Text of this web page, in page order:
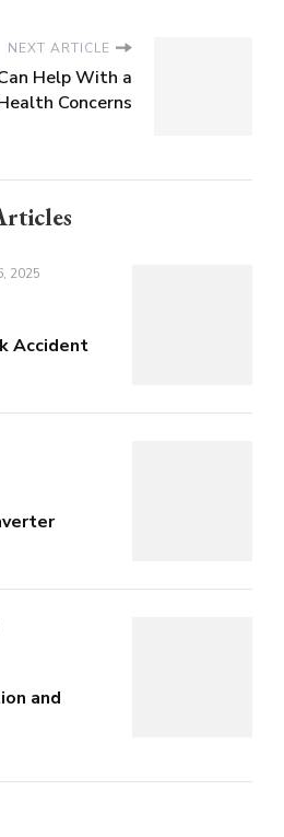
NEXT ARTICLE
Help With a
Concerns
2025
Accident
and